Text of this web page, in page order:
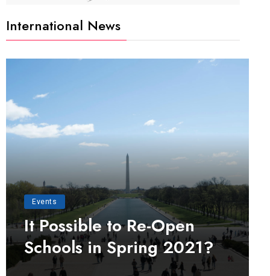
International News
Events
It Possible to Re-Open
Schools in Spring 2021?